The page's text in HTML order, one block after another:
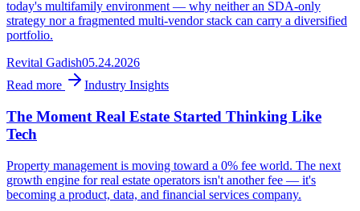
today's multifamily environment — why neither an SDA-only
strategy nor a fragmented multi-vendor stack can carry a diversified
portfolio.
Revital Gadish05.24.2026
Read more
Industry Insights
The Moment Real Estate Started Thinking Like
Tech
Property management is moving toward a 0% fee world. The next
growth engine for real estate operators isn't another fee — it's
becoming a product, data, and financial services company.